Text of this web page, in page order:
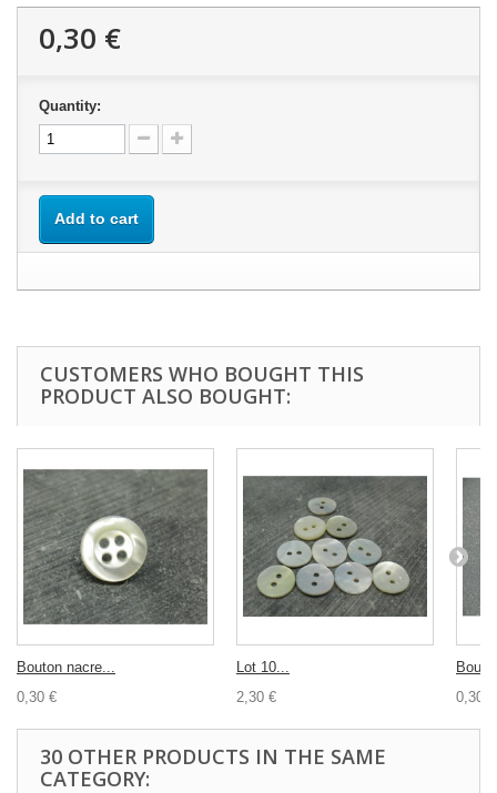
0,30 €
Quantity:
Add to cart
CUSTOMERS WHO BOUGHT THIS
PRODUCT ALSO BOUGHT:
Bouton nacre...
0,30 €
Lot 10...
2,30 €
0,30 €
30 OTHER PRODUCTS IN THE SAME
CATEGORY: